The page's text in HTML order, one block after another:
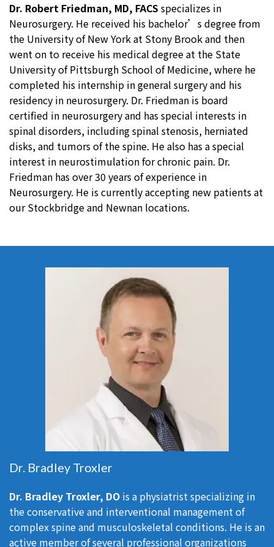
Dr. Robert Friedman, MD, FACS specializes in
Neurosurgery. He received his bachelor’s degree from
the University of New York at Stony Brook and then
went on to receive his medical degree at the State
University of Pittsburgh School of Medicine, where he
completed his internship in general surgery and his
residency in neurosurgery. Dr. Friedman is board
certified in neurosurgery and has special interests in
spinal disorders, including spinal stenosis, herniated
disks, and tumors of the spine. He also has a special
interest in neurostimulation for chronic pain. Dr.
Friedman has over 30 years of experience in
Neurosurgery. He is currently accepting new patients at
our Stockbridge and Newnan locations.
Dr. Bradley Troxler
Dr. Bradley Troxler, DO is a physiatrist specializing in
the conservative and interventional management of
complex spine and musculoskeletal conditions. He is an
active member of several professional organizations